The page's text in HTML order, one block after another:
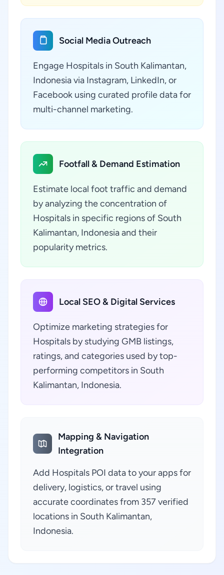
Social Media Outreach
Engage Hospitals in South Kalimantan,
Indonesia via Instagram, LinkedIn, or
Facebook using curated profile data for
multi-channel marketing.
Footfall & Demand Estimation
Estimate local foot traffic and demand
by analyzing the concentration of
Hospitals in specific regions of South
Kalimantan, Indonesia and their
popularity metrics.
Local SEO & Digital Services
Optimize marketing strategies for
Hospitals by studying GMB listings,
ratings, and categories used by top-
performing competitors in South
Kalimantan, Indonesia.
Mapping & Navigation
Integration
Add Hospitals POI data to your apps for
delivery, logistics, or travel using
accurate coordinates from 357 verified
locations in South Kalimantan,
Indonesia.